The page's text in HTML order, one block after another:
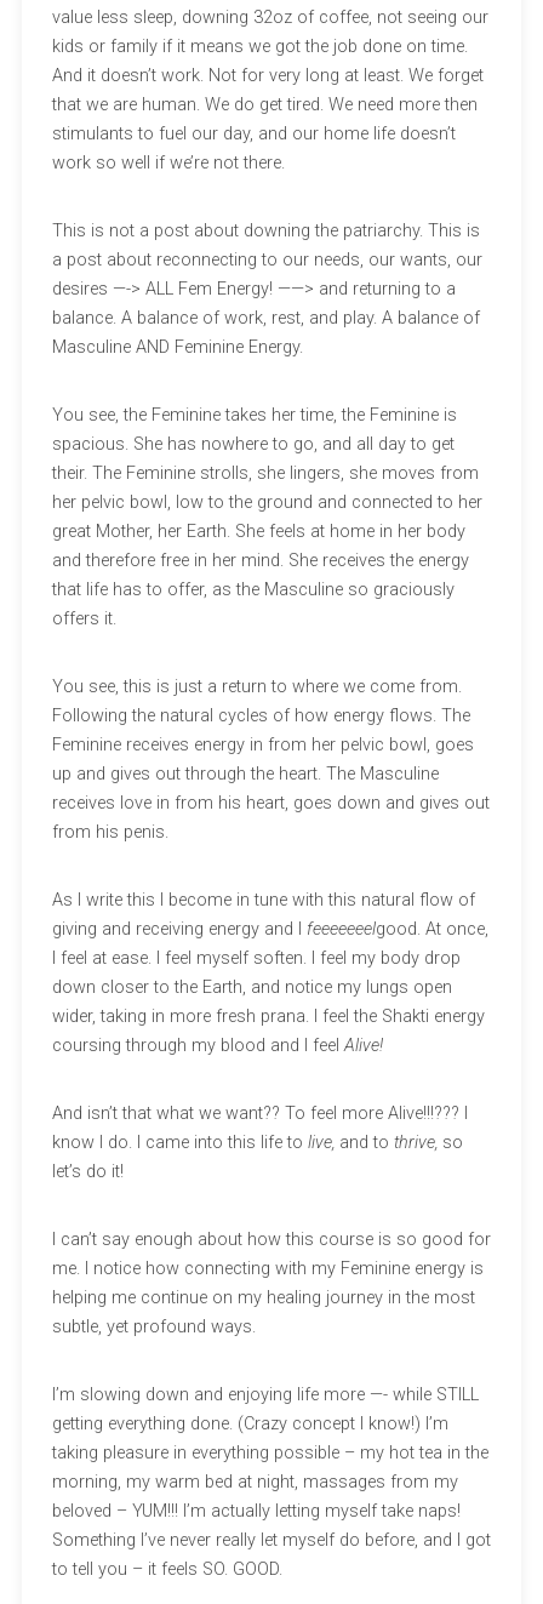
value less sleep, downing 32oz of coffee, not seeing our
kids or family if it means we got the job done on time.
And it doesn’t work. Not for very long at least. We forget
that we are human. We do get tired. We need more then
stimulants to fuel our day, and our home life doesn’t
work so well if we’re not there.
This is not a post about downing the patriarchy. This is
a post about reconnecting to our needs, our wants, our
desires —-> ALL Fem Energy! ——> and returning to a
balance. A balance of work, rest, and play. A balance of
Masculine AND Feminine Energy.
You see, the Feminine takes her time, the Feminine is
spacious. She has nowhere to go, and all day to get
their. The Feminine strolls, she lingers, she moves from
her pelvic bowl, low to the ground and connected to her
great Mother, her Earth. She feels at home in her body
and therefore free in her mind. She receives the energy
that life has to offer, as the Masculine so graciously
offers it.
You see, this is just a return to where we come from.
Following the natural cycles of how energy flows. The
Feminine receives energy in from her pelvic bowl, goes
up and gives out through the heart. The Masculine
receives love in from his heart, goes down and gives out
from his penis.
As I write this I become in tune with this natural flow of
giving and receiving energy and I feeeeeeelgood. At once,
I feel at ease. I feel myself soften. I feel my body drop
down closer to the Earth, and notice my lungs open
wider, taking in more fresh prana. I feel the Shakti energy
coursing through my blood and I feelAlive!
And isn’t that what we want?? To feel more Alive!!!??? I
know I do. I came into this life to live, and to thrive, so
let’s do it!
I can’t say enough about how this course is so good for
me. I notice how connecting with my Feminine energy is
helping me continue on my healing journey in the most
subtle, yet profound ways.
I’m slowing down and enjoying life more —- while STILL
getting everything done. (Crazy concept I know!) I’m
taking pleasure in everything possible – my hot tea in the
morning, my warm bed at night, massages from my
beloved – YUM!!! I’m actually letting myself take naps!
Something I’ve never really let myself do before, and I got
to tell you – it feels SO. GOOD.